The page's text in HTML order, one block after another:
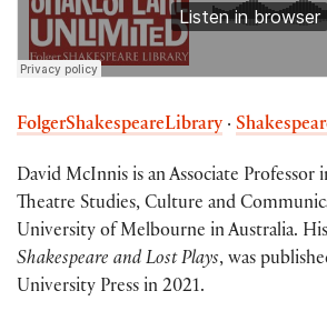
FolgerShakespeareLibrary ·
David McInnis is an Associate Professor
Theatre Studies, Culture and
University of Melbourne in Australia.
Shakespeare and Lost Plays, was
University Press in 2021.